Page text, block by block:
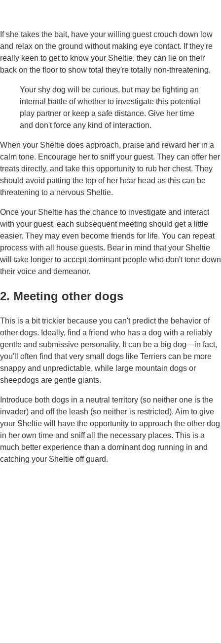
If she takes the bait, have your willing guest crouch down low
and relax on the ground without making eye contact. If they're
really keen to get to know your Sheltie, they can lie on their
back on the floor to show total they're totally non-threatening.
Your shy dog will be curious, but may be fighting an
internal battle of whether to investigate this potential
play partner or keep a safe distance. Give her time
and don't force any kind of interaction.
When your Sheltie does approach, praise and reward her in a
calm tone. Encourage her to sniff your guest. They can offer her
treats directly, and take this opportunity to rub her chest. They
should avoid patting the top of her hear head as this can be
threatening to a nervous Sheltie.
Once your Sheltie has the chance to investigate and interact
with your guest, each subsequent meeting should get a little
easier. They may even become friends for life. You can repeat
process with all house guests. Bear in mind that your Sheltie
will take longer to accept dominant people who don't tone down
their voice and demeanor.
2. Meeting other dogs
This is a bit trickier because you can't predict the behavior of
other dogs. Ideally, find a friend who has a dog with a reliably
gentle and submissive personality. It can be a big dog—in fact,
you'll often find that very small dogs like Terriers can be more
snappy and unpredictable, while large mountain dogs or
sheepdogs are gentle giants.
Introduce both dogs in a neutral territory (so neither one is the
invader) and off the leash (so neither is restricted). Aim to give
your Sheltie will have the opportunity to approach the other dog
in her own time and sniff all the necessary places. This is a
much better experience than a dominant dog running in and
catching your Sheltie off guard.